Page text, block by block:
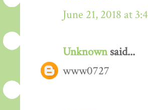
June 21, 2018 at
Unknownsaid...
www0727